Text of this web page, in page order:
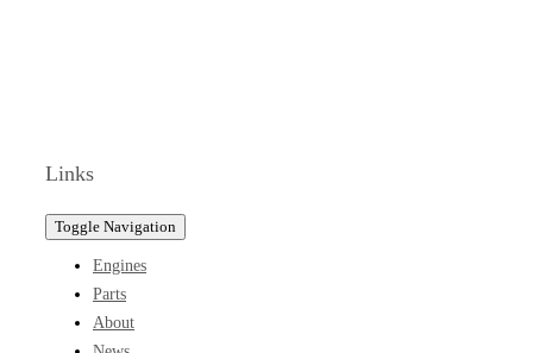
Links
Toggle Navigation
Engines
Parts
About